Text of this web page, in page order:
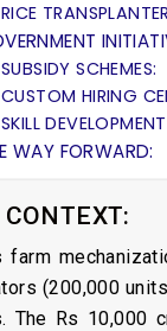
RICE
SUBSIDY SCHEMES:
CUSTOM HIRING
SKILL
WAY FORWARD:
farm
(200,000
The Rs 10,000